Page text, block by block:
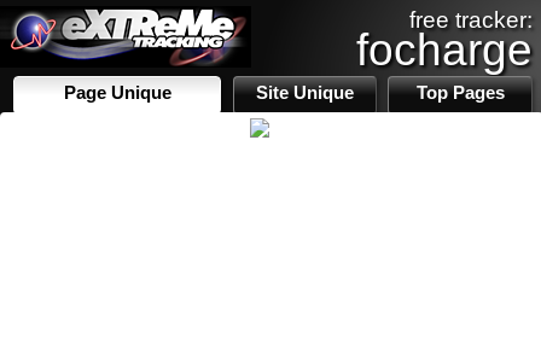
free tracker:
focharge
Page Unique Site Unique Top Pages